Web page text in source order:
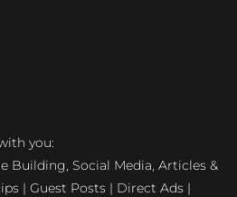
you:
Building, Social Media, Articles &
| Guest Posts | Direct Ads |